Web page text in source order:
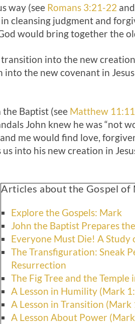
way (see Romans 3:21-22 and
cleansing judgment and
would bring together the
into the new
the new covenant in
Baptist (see Matthew 11:11
John knew he was “not
me would find love,
into his new creation in
Articles about the Gospel of
Explore the Gospels: Mark
John the Baptist Prepares
Everyone Must Die! A Study
The Transfiguration: Sneak
Resurrection
The Fig Tree and the
A Lesson in Humility (Mark
A Lesson in Transition (Mark
A Lesson About Power